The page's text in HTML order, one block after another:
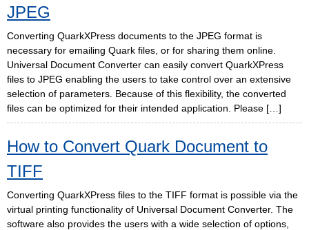
JPEG
Converting QuarkXPress documents to the JPEG format is
necessary for emailing Quark files, or for sharing them online.
Universal Document Converter can easily convert QuarkXPress
files to JPEG enabling the users to take control over an extensive
selection of parameters. Because of this flexibility, the converted
files can be optimized for their intended application. Please […]
How to Convert Quark Document to
TIFF
Converting QuarkXPress files to the TIFF format is possible via the
virtual printing functionality of Universal Document Converter. The
software also provides the users with a wide selection of options,